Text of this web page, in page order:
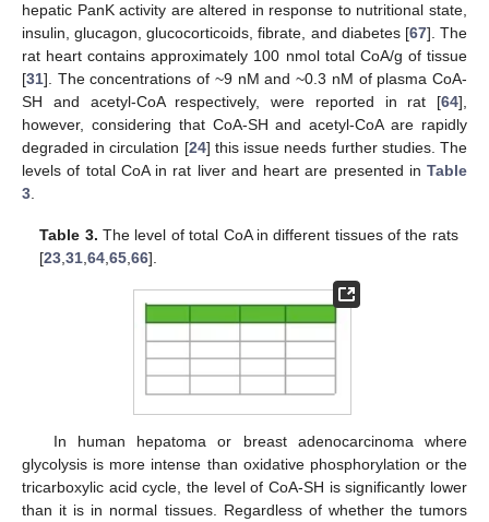
hepatic PanK activity are altered in response to nutritional state,
insulin, glucagon, glucocorticoids, fibrate, and diabetes [67]. The
rat heart contains approximately 100 nmol total CoA/g of tissue
[31]. The concentrations of ~9 nM and ~0.3 nM of plasma CoA-
SH and acetyl-CoA respectively, were reported in rat [64],
however, considering that CoA-SH and acetyl-CoA are rapidly
degraded in circulation [24] this issue needs further studies. The
levels of total CoA in rat liver and heart are presented in Table
3.
Table 3. The level of total CoA in different tissues of the rats
[23,31,64,65,66].
In human hepatoma or breast adenocarcinoma where
glycolysis is more intense than oxidative phosphorylation or the
tricarboxylic acid cycle, the level of CoA-SH is significantly lower
than it is in normal tissues. Regardless of whether the tumors